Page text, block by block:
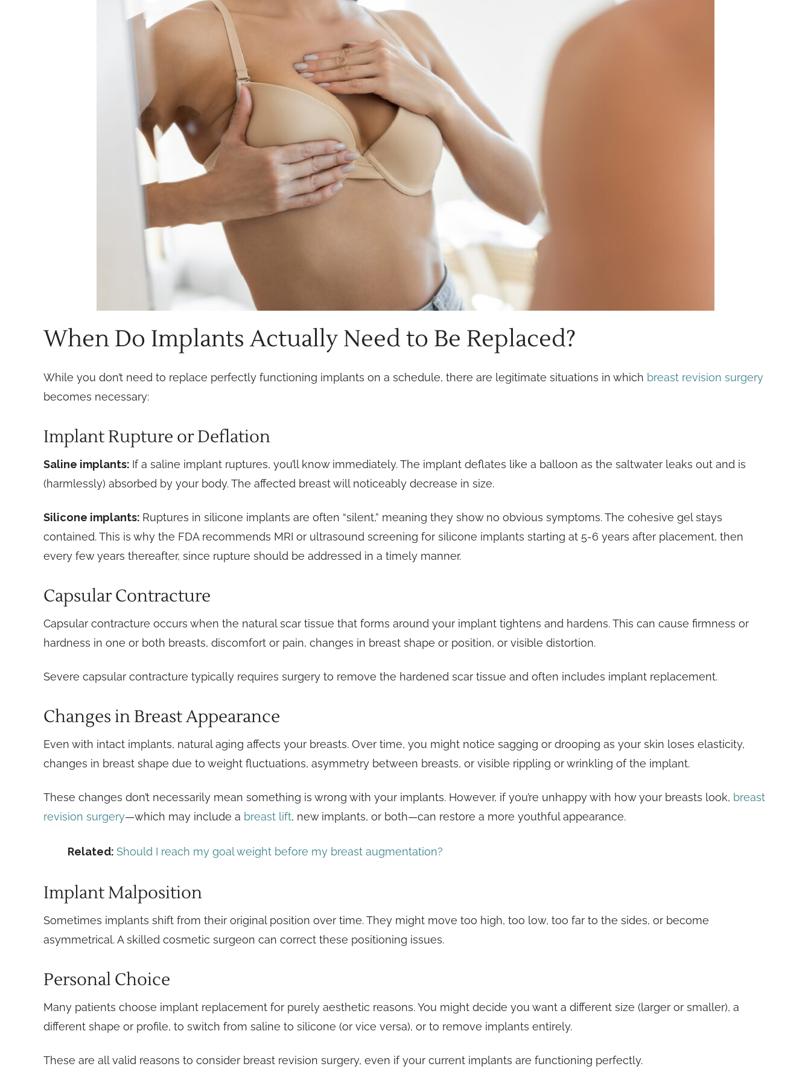
When Do Implants Actually Need to Be Replaced?
While you don’t need to replace perfectly functioning implants on a schedule, there are legitimate situations in which breast revision surgery
becomes necessary:
Implant Rupture or Deflation
Saline implants: If a saline implant ruptures, you’ll know immediately. The implant deflates like a balloon as the saltwater leaks out and is
(harmlessly) absorbed by your body. The affected breast will noticeably decrease in size.
Silicone implants: Ruptures in silicone implants are often “silent,” meaning they show no obvious symptoms. The cohesive gel stays
contained. This is why the FDA recommends MRI or ultrasound screening for silicone implants starting at 5-6 years after placement, then
every few years thereafter, since rupture should be addressed in a timely manner.
Capsular Contracture
Capsular contracture occurs when the natural scar tissue that forms around your implant tightens and hardens. This can cause firmness or
hardness in one or both breasts, discomfort or pain, changes in breast shape or position, or visible distortion.
Severe capsular contracture typically requires surgery to remove the hardened scar tissue and often includes implant replacement.
Changes in Breast Appearance
Even with intact implants, natural aging affects your breasts. Over time, you might notice sagging or drooping as your skin loses elasticity,
changes in breast shape due to weight fluctuations, asymmetry between breasts, or visible rippling or wrinkling of the implant.
These changes don’t necessarily mean something is wrong with your implants. However, if you’re unhappy with how your breasts look, breast
revision surgery—which may include a breast lift, new implants, or both—can restore a more youthful appearance.
Related: Should I reach my goal weight before my breast augmentation?
Implant Malposition
Sometimes implants shift from their original position over time. They might move too high, too low, too far to the sides, or become
asymmetrical. A skilled cosmetic surgeon can correct these positioning issues.
Personal Choice
Many patients choose implant replacement for purely aesthetic reasons. You might decide you want a different size (larger or smaller), a
different shape or profile, to switch from saline to silicone (or vice versa), or to remove implants entirely.
These are all valid reasons to consider breast revision surgery, even if your current implants are functioning perfectly.